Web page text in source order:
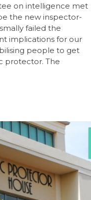
on intelligence met
the new inspector-
failed the
implications for our
people to get
protector. The